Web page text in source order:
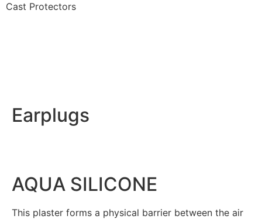
Cast Protectors
Earplugs
AQUA SILICONE
This plaster forms a physical barrier between the air